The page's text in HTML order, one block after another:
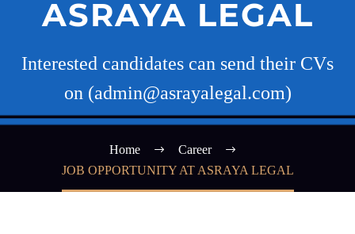
ASRAYA LEGAL
Interested candidates can send their CVs
on (admin@asrayalegal.com)
Home
Career
JOB OPPORTUNITY AT ASRAYA LEGAL